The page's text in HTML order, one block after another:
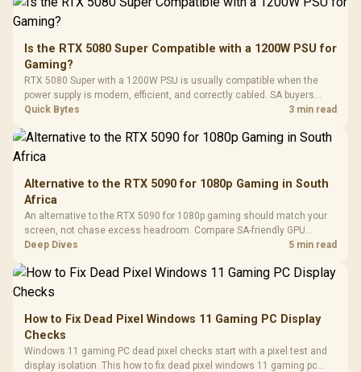
To 50 Million Clicks
Dust Filter / 3 Slot
Vertical VGA Slot
3.5mm
Cushions /
Design /
Is the RTX 5080 Super Compatible with a 1200W PSU for
Gaming?
RTX 5080 Super with a 1200W PSU is usually compatible when the
power supply is modern, efficient, and correctly cabled. SA buyers
should still match the full PC load, connector type, and warranty
Quick Bytes 3 min read
Alternative to the RTX 5090 for 1080p Gaming in South
Africa
An alternative to the RTX 5090 for 1080p gaming should match your
screen, not chase excess headroom. Compare SA-friendly GPU
classes, monitor needs, and upgrade priorities before choosing a
Deep Dives 5 min read
How to Fix Dead Pixel Windows 11 Gaming PC Display
Checks
Windows 11 gaming PC dead pixel checks start with a pixel test and
display isolation. This how to fix dead pixel windows 11 gaming pc